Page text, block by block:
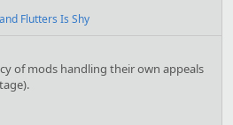
and Flutters Is Shy
of mods handling their own appeals